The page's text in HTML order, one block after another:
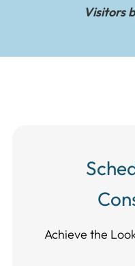
Visitors
Achieve the